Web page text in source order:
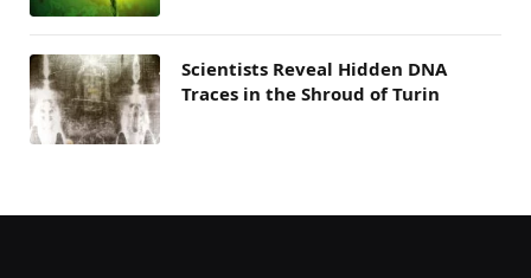
Scientists Reveal Hidden DNA
Traces in the Shroud of Turin